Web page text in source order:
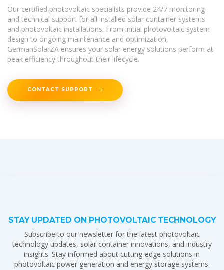
Our certified photovoltaic specialists provide 24/7 monitoring
and technical support for all installed solar container systems
and photovoltaic installations. From initial photovoltaic system
design to ongoing maintenance and optimization,
GermanSolarZA ensures your solar energy solutions perform at
peak efficiency throughout their lifecycle.
CONTACT SUPPORT
STAY UPDATED ON PHOTOVOLTAIC TECHNOLOGY
Subscribe to our newsletter for the latest photovoltaic
technology updates, solar container innovations, and industry
insights. Stay informed about cutting-edge solutions in
photovoltaic power generation and energy storage systems.